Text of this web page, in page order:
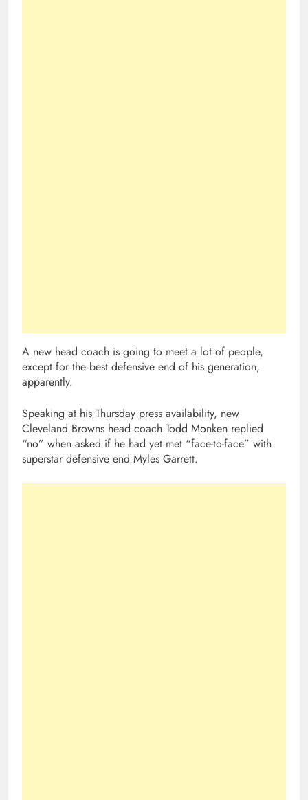
A new head coach is going to meet a lot of people,
except for the best defensive end of his generation,
apparently.
Speaking at his Thursday press availability, new
Cleveland Browns head coach Todd Monken replied
“no” when asked if he had yet met “face-to-face” with
superstar defensive end Myles Garrett.